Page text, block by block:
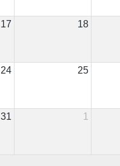
17 18
24 25
31 1